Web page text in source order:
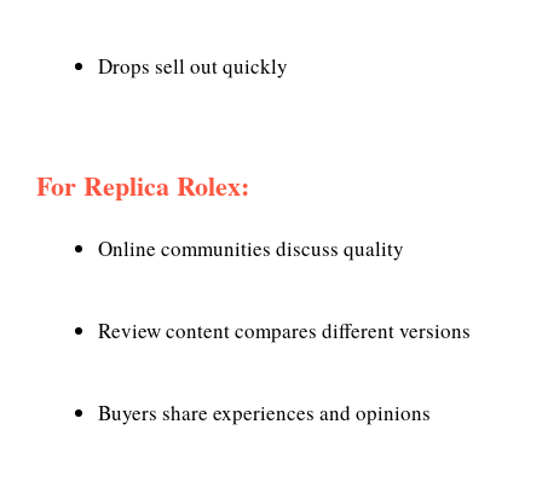
Drops sell out quickly
For Replica Rolex:
Online communities discuss quality
Review content compares different versions
Buyers share experiences and opinions